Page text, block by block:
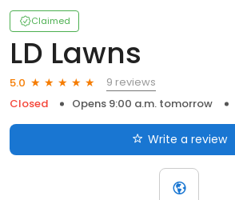
Claimed
LD Lawns
5.0
9 reviews
Closed
Opens 9:00 a.m. tomorrow
Write a review